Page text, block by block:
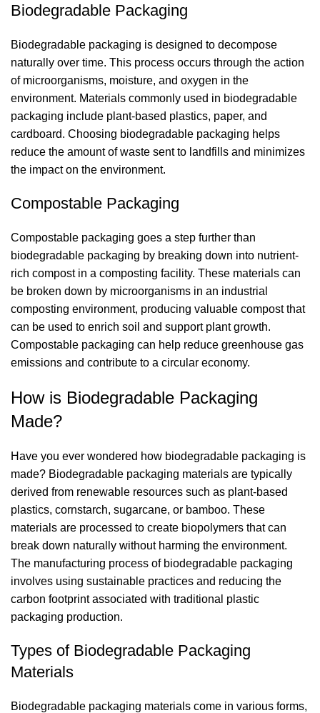
Biodegradable Packaging
Biodegradable packaging is designed to decompose
naturally over time. This process occurs through the action
of microorganisms, moisture, and oxygen in the
environment. Materials commonly used in biodegradable
packaging include plant-based plastics, paper, and
cardboard. Choosing biodegradable packaging helps
reduce the amount of waste sent to landfills and minimizes
the impact on the environment.
Compostable Packaging
Compostable packaging goes a step further than
biodegradable packaging by breaking down into nutrient-
rich compost in a composting facility. These materials can
be broken down by microorganisms in an industrial
composting environment, producing valuable compost that
can be used to enrich soil and support plant growth.
Compostable packaging can help reduce greenhouse gas
emissions and contribute to a circular economy.
How is Biodegradable Packaging
Made?
Have you ever wondered how biodegradable packaging is
made? Biodegradable packaging materials are typically
derived from renewable resources such as plant-based
plastics, cornstarch, sugarcane, or bamboo. These
materials are processed to create biopolymers that can
break down naturally without harming the environment.
The manufacturing process of biodegradable packaging
involves using sustainable practices and reducing the
carbon footprint associated with traditional plastic
packaging production.
Types of Biodegradable Packaging
Materials
Biodegradable packaging materials come in various forms,